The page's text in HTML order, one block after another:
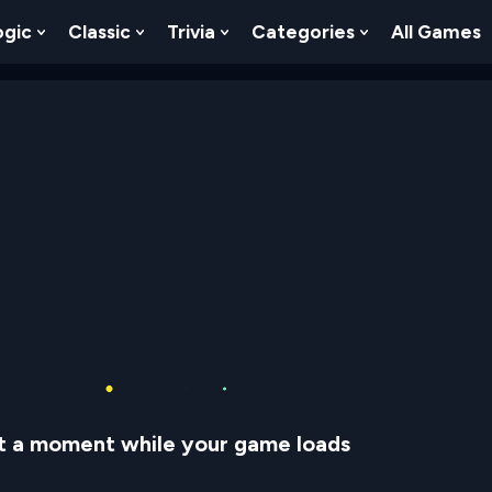
Skill
Submenu For Numbers
Show Submenu For Logic
Classic Show Submenu For Classic
Trivia Show Submenu For Trivia
Categories Show
All Games
a moment while your game loads